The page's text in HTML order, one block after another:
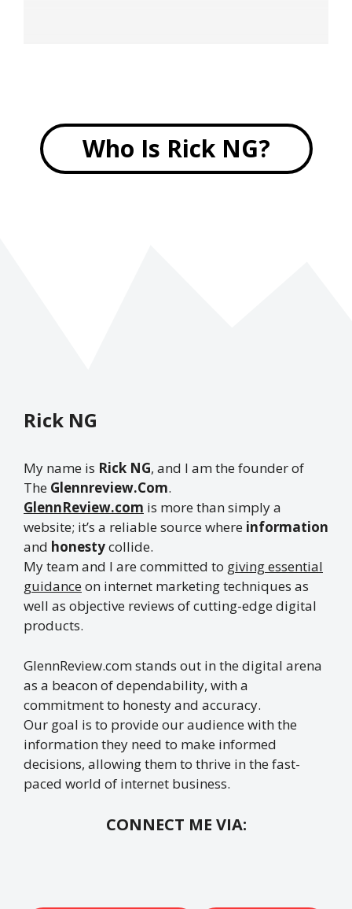
Who Is Rick NG?
Rick NG
My name is Rick NG, and I am the founder of
The Glennreview.Com.
GlennReview.com is more than simply a
website; it’s a reliable source where information
and honestycollide.
My team and I are committed to giving essential
guidance on internet marketing techniques as
well as objective reviews of cutting-edge digital
products.
GlennReview.com stands out in the digital arena
as a beacon of dependability, with a
commitment to honesty and accuracy.
Our goal is to provide our audience with the
information they need to make informed
decisions, allowing them to thrive in the fast-
paced world of internet business.
CONNECT ME VIA: